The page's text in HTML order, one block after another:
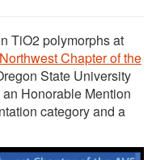
TiO2 polymorphs at
Chapter of the
State University
Honorable Mention
category and a